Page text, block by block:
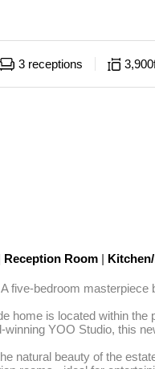
3 receptions 3,900
Reception Room |
five-bedroom masterpiece
home is located within
YOO Studio, this
natural beauty of the